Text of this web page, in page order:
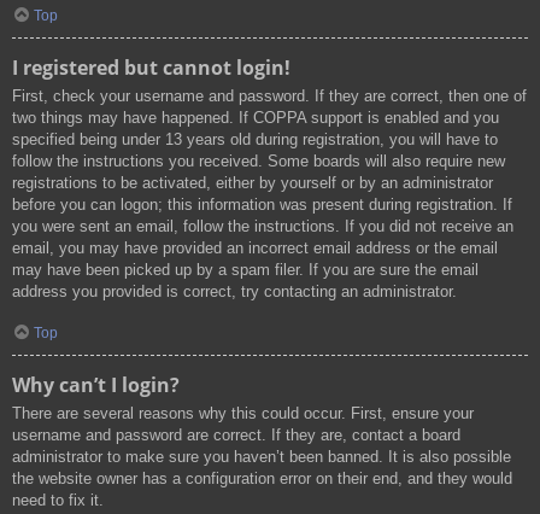
Top
I registered but cannot login!
First, check your username and password. If they are correct, then one of
two things may have happened. If COPPA support is enabled and you
specified being under 13 years old during registration, you will have to
follow the instructions you received. Some boards will also require new
registrations to be activated, either by yourself or by an administrator
before you can logon; this information was present during registration. If
you were sent an email, follow the instructions. If you did not receive an
email, you may have provided an incorrect email address or the email
may have been picked up by a spam filer. If you are sure the email
address you provided is correct, try contacting an administrator.
Top
Why can’t I login?
There are several reasons why this could occur. First, ensure your
username and password are correct. If they are, contact a board
administrator to make sure you haven’t been banned. It is also possible
the website owner has a configuration error on their end, and they would
need to fix it.